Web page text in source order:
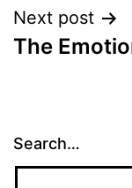
Next post
The
Search…